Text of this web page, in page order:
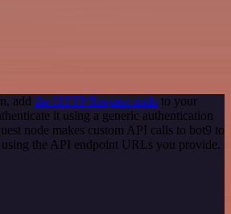
add the HTTP Request node to your
it using a generic authentication
node makes custom API calls to bot9 to
using the API endpoint URLs you provide.